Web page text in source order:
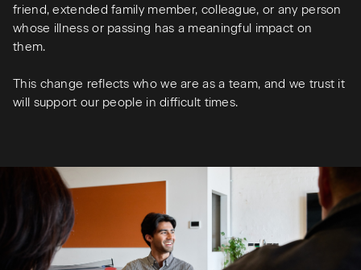
friend, extended family member, colleague, or any person
whose illness or passing has a meaningful impact on
them.
This change reflects who we are as a team, and we trust it
will support our people in difficult times.